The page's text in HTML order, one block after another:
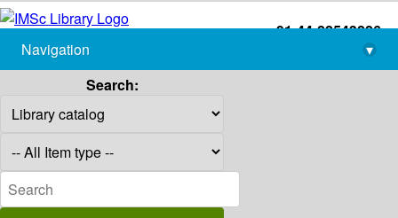
+91-44-22543226
library@imsc.res.in
Navigation
▾
Search: